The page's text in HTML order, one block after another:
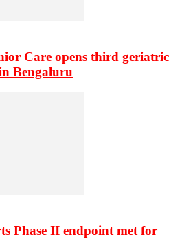
Care opens third geriatric
Bengaluru
Phase II endpoint met for